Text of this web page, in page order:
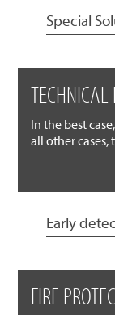
Special
TECHNICAL
In the best
all other cases,
Early
FIRE